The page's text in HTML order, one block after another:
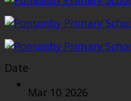
Date
Mar 10 2026